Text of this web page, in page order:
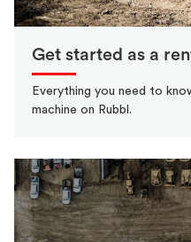
Get started as a
Everything you need to
machine on Rubbl.